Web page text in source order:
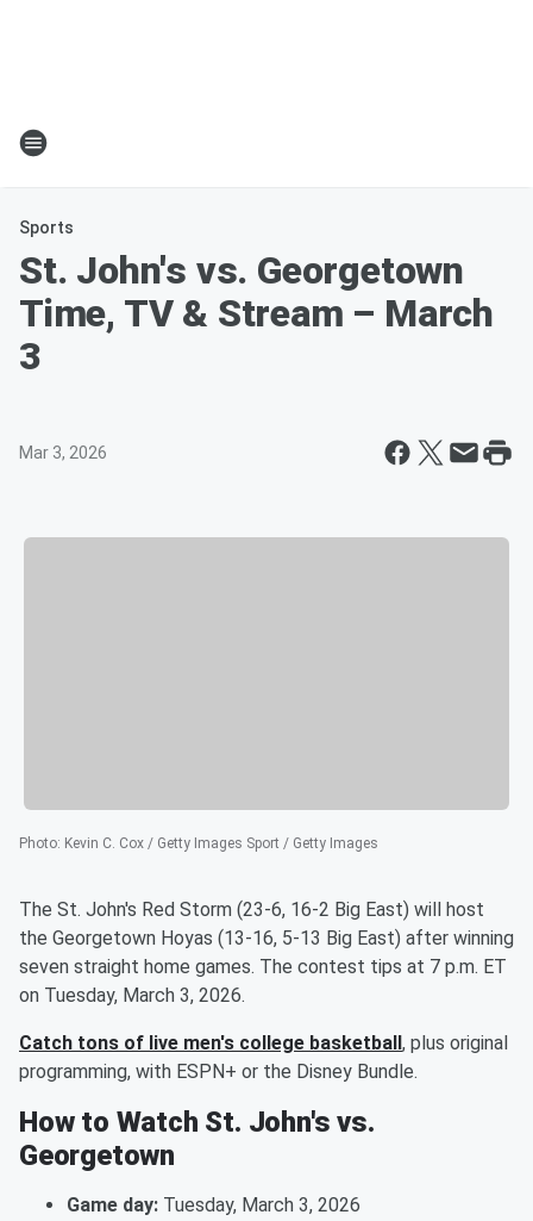
Sports
St. John's vs. Georgetown
Time, TV & Stream – March
3
Mar 3, 2026
Photo: Kevin C. Cox / Getty Images Sport / Getty Images
The St. John's Red Storm (23-6, 16-2 Big East) will host
the Georgetown Hoyas (13-16, 5-13 Big East) after winning
seven straight home games. The contest tips at 7 p.m. ET
on Tuesday, March 3, 2026.
Catch tons of live men's college basketball , plus original
programming, with ESPN+ or the Disney Bundle.
How to Watch St. John's vs.
Georgetown
Game day: Tuesday, March 3, 2026